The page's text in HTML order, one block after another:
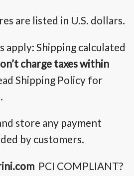
are listed in U.S. dollars.
apply: Shipping calculated
charge taxes within
Shipping Policy for
store any payment
by customers.
PCI COMPLIANT?